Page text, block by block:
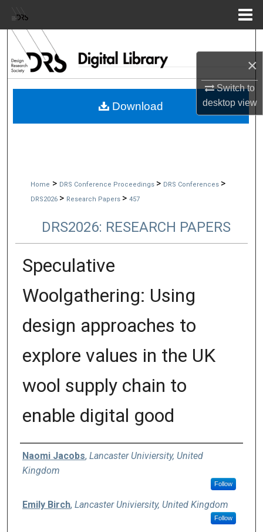
×
Switch to
desktopview
Browse Collections
My Account
Home > DRS Conference Proceedings > DRS Conferences >
DRS2026 > Research Papers > 457
DRS2026: RESEARCH PAPERS
Speculative
Woolgathering: Using
design approaches to
explore values in the UK
wool supply chain to
enable digital good
Authors
Naomi Jacobs, Lancaster Univiersity, United
Kingdom
Follow
Emily Birch, Lancaster Univiersity, United Kingdom
Follow
Download